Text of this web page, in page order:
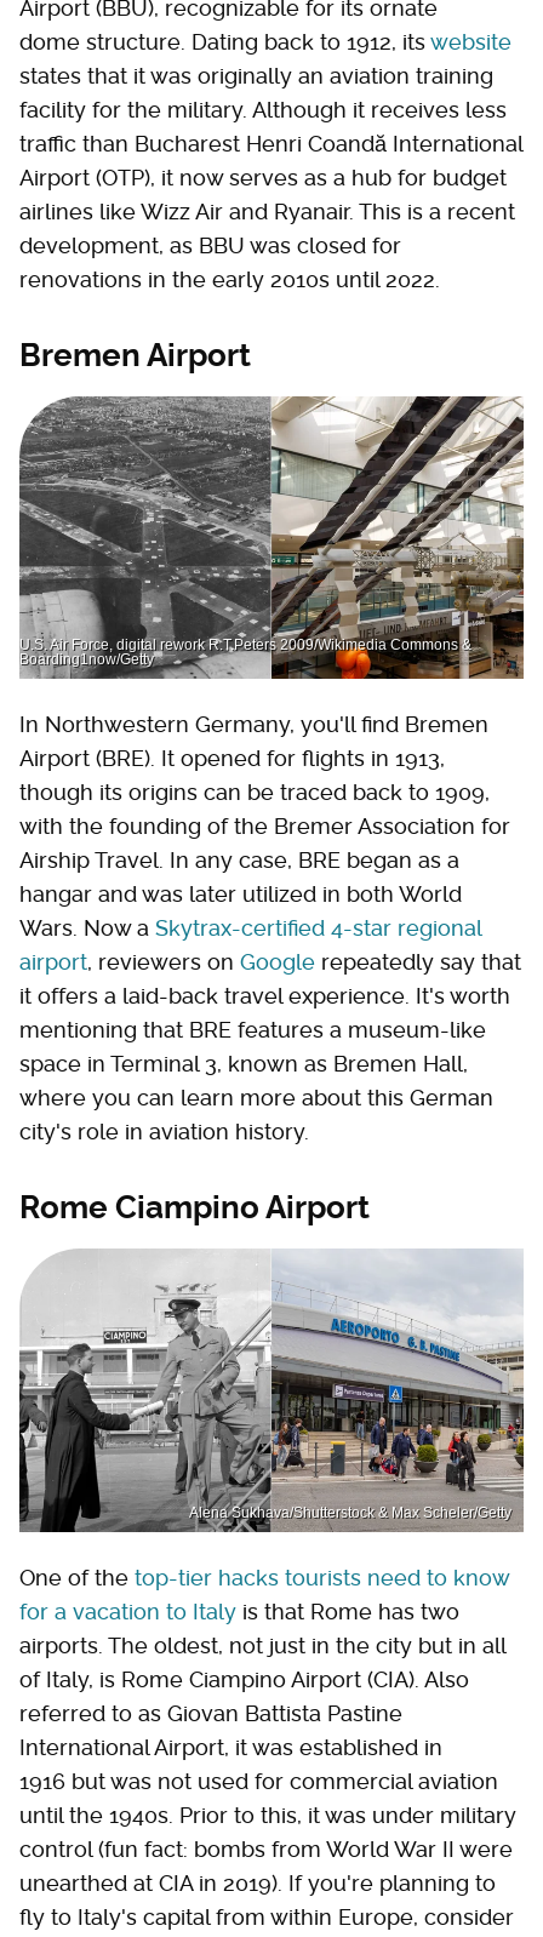
Airport (BBU), recognizable for its ornate
dome structure. Dating back to 1912, itswebsite
states that it was originally an aviation training
facility for the military. Although it receives less
traffic than Bucharest Henri Coandă International
Airport (OTP), it now serves as a hub for budget
airlines like Wizz Air and Ryanair. This is a recent
development, as BBU was closed for
renovations in the early 2010s until 2022.
Bremen Airport
U.S. Air Force, digital rework R.T.Peters 2009/Wikimedia Commons &
Boarding1now/Getty
In Northwestern Germany, you'll find Bremen
Airport (BRE). It opened for flights in 1913,
though its origins can be traced back to 1909,
with the founding of the Bremer Association for
Airship Travel. In any case, BRE began as a
hangar and was later utilized in both World
Wars. Now a Skytrax-certified 4-star regional
airport, reviewers on Google repeatedly say that
it offers a laid-back travel experience. It's worth
mentioning that BRE features a museum-like
space in Terminal 3, known as Bremen Hall,
where you can learn more about this German
city's role in aviation history.
Rome Ciampino Airport
Alena Sukhava/Shutterstock & Max Scheler/Getty
One of the top-tier hacks tourists need to know
for a vacation to Italy is that Rome has two
airports. The oldest, not just in the city but in all
of Italy, is Rome Ciampino Airport (CIA). Also
referred to as Giovan Battista Pastine
International Airport, it was established in
1916 but was not used for commercial aviation
until the 1940s. Prior to this, it was under military
control (fun fact: bombs from World War II were
unearthed at CIA in 2019). If you're planning to
fly to Italy's capital from within Europe, consider